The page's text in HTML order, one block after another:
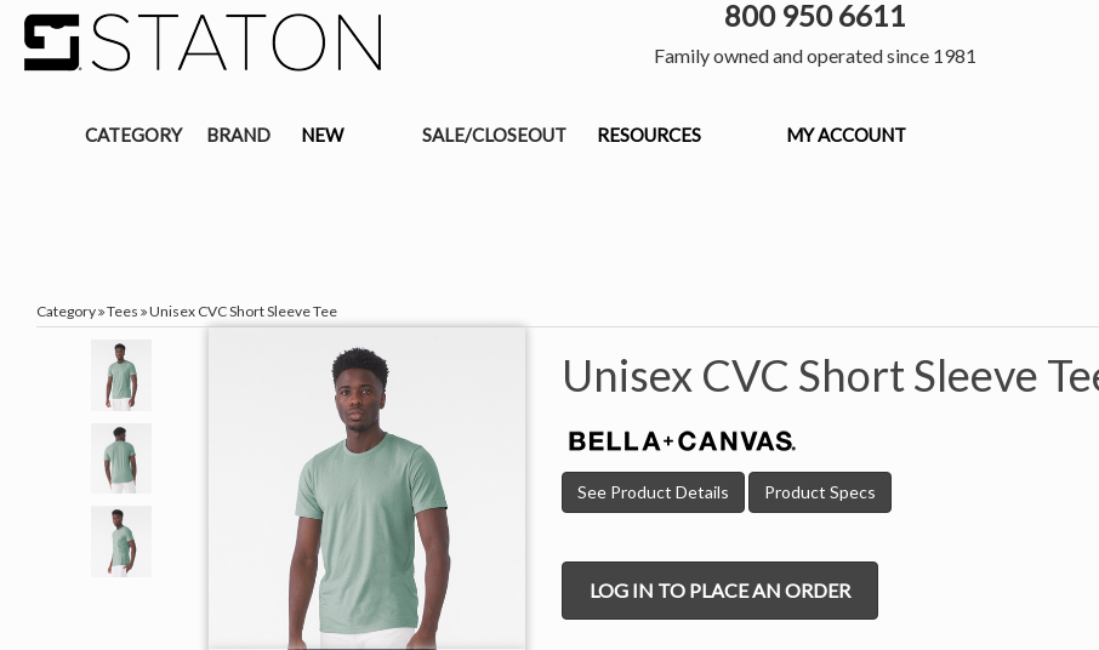
800 950 6611
Family owned and operated since 1981
CATEGORY BRAND NEW SALE/CLOSEOUT RESOURCES MY ACCOUNT
Category Tees Unisex CVC Short Sleeve Tee
Unisex CVC Short Sleeve
See Product Details Product Specs
LOG IN TO PLACE AN ORDER